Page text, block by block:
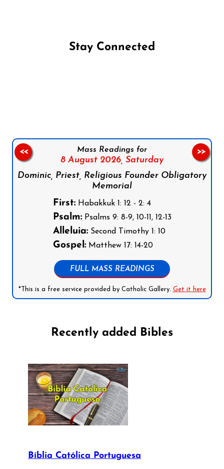
Stay Connected
Mass Readings for
8 August 2026, Saturday
Dominic, Priest, Religious Founder Obligatory
Memorial
First:Habakkuk 1: 12 - 2: 4
Psalm:Psalms 9: 8-9, 10-11, 12-13
Alleluia:Second Timothy 1: 10
Gospel:Matthew 17: 14-20
FULL MASS READINGS
*This is a free service provided by Catholic Gallery. Get it here
<< >>
Recently added Bibles
Bíblia Católica Portuguesa